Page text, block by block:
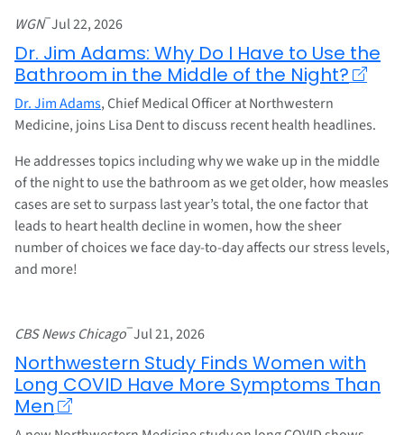
WGN–Jul 22, 2026
Dr. Jim Adams: Why Do I Have to Use the
Bathroom in the Middle of the Night?
Dr. Jim Adams, Chief Medical Officer at Northwestern
Medicine, joins Lisa Dent to discuss recent health headlines.
He addresses topics including why we wake up in the middle
of the night to use the bathroom as we get older, how measles
cases are set to surpass last year’s total, the one factor that
leads to heart health decline in women, how the sheer
number of choices we face day-to-day affects our stress levels,
and more!
CBS News Chicago–Jul 21, 2026
Northwestern Study Finds Women with
Long COVID Have More Symptoms Than
Men